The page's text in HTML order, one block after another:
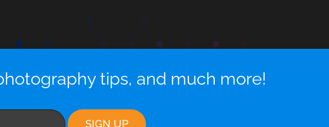
tips, and much more!